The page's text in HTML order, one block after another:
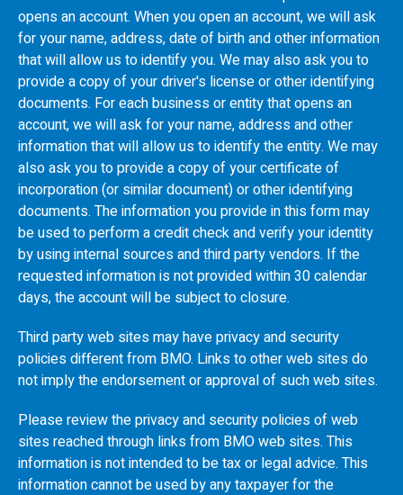
opens an account. When you open an account, we will ask
for your name, address, date of birth and other information
that will allow us to identify you. We may also ask you to
provide a copy of your driver's license or other identifying
documents. For each business or entity that opens an
account, we will ask for your name, address and other
information that will allow us to identify the entity. We may
also ask you to provide a copy of your certificate of
incorporation (or similar document) or other identifying
documents. The information you provide in this form may
be used to perform a credit check and verify your identity
by using internal sources and third party vendors. If the
requested information is not provided within 30 calendar
days, the account will be subject to closure.
Third party web sites may have privacy and security
policies different from BMO. Links to other web sites do
not imply the endorsement or approval of such web sites.
Please review the privacy and security policies of web
sites reached through links from BMOweb sites. This
information is not intended to be tax or legal advice. This
information cannot be used by any taxpayer for the